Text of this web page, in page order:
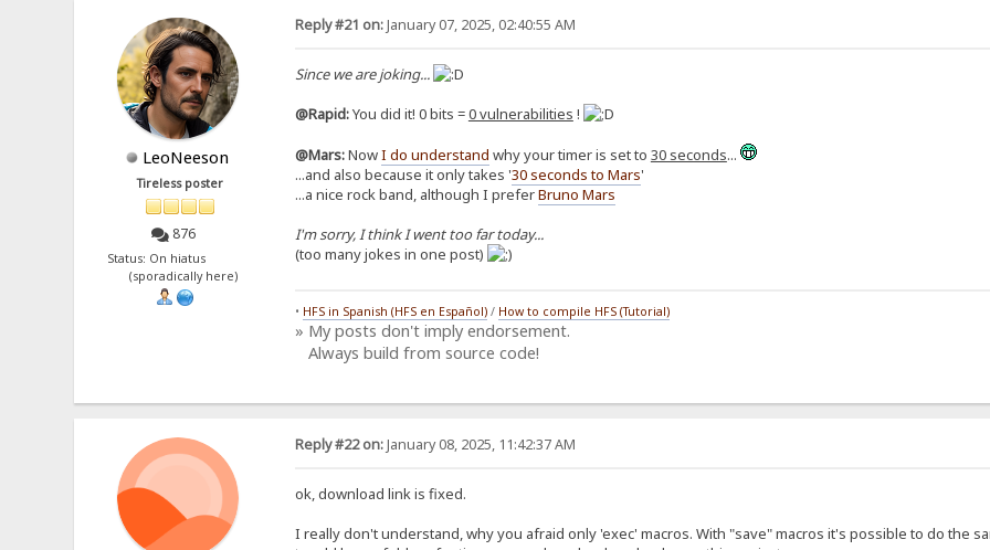
LeoNeeson
Tireless poster
876
Status: On hiatus
(sporadically here)
Reply #21 on:January 07, 2025, 02:40:55 AM
Since we are joking...
@Rapid:You did it! 0 bits =0 vulnerabilities !
@Mars:NowI do understand why your timer is set to 30 seconds...
...and also because it only takes '30 seconds to Mars'
...a nice rock band, although I preferBruno Mars
I'm sorry, I think I went too far today...
(too many jokes in one post)
• HFS in Spanish (HFS en Español)/ How to compile HFS (Tutorial)
» My posts don't imply endorsement.
Always build from source code!
Reply #22 on:January 08, 2025, 11:42:37 AM
ok, download link is fixed.
I really don't understand, why you afraid only 'exec' macros. With "save" macros it's possible to do the